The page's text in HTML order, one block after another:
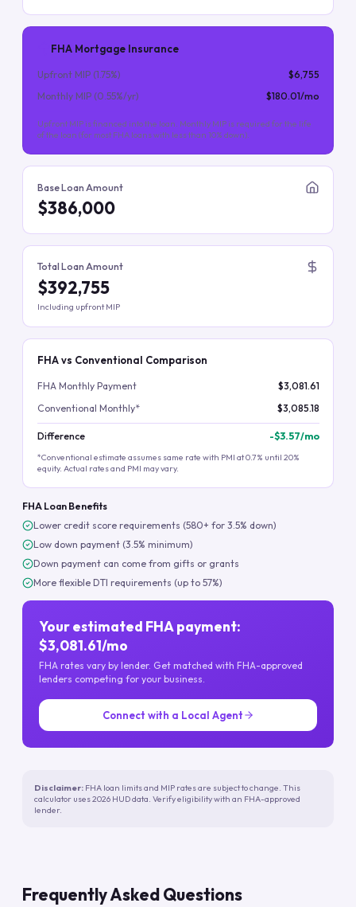
FHA Mortgage Insurance
Upfront MIP (1.75%)
$6,755
Monthly MIP (0.55%/yr) $180.01/mo
Upfront MIP is financed into the loan. Monthly MIP is required for the life
of the loan (for most FHA loans with less than 10% down).
Base Loan Amount
$386,000
Total Loan Amount
$392,755
Including upfront MIP
FHA vs Conventional Comparison
FHA Monthly Payment
$3,081.61
Conventional Monthly*
$3,085.18
Difference -$3.57/mo
*Conventional estimate assumes same rate with PMI at 0.7% until 20%
equity. Actual rates and PMI may vary.
FHA Loan Benefits
Lower credit score requirements (580+ for 3.5% down)
Low down payment (3.5% minimum)
Down payment can come from gifts or grants
More flexible DTI requirements (up to 57%)
Your estimated FHA payment:
$3,081.61/mo
FHA rates vary by lender. Get matched with FHA-approved
lenders competing for your business.
Connect with a Local Agent
Disclaimer: FHA loan limits and MIP rates are subject to change. This
calculator uses 2026 HUD data. Verify eligibility with an FHA-approved
lender.
Frequently Asked Questions